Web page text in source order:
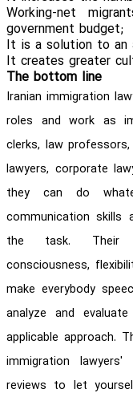
Working-net
government budget;
It is a solution to an
It creates greater
The bottom line
Iranian immigration
roles and work as
clerks, law
lawyers, corporate
they can do
communication skills
the task. Their
consciousness,
make everybody
analyze and
applicable approach.
immigration
reviews to let